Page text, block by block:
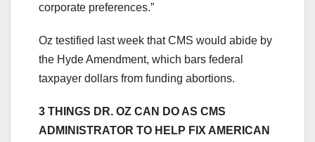
corporate preferences.”
Oz testified last week that CMS would abide by
the Hyde Amendment, which bars federal
taxpayer dollars from funding abortions.
3 THINGS DR. OZ CAN DO AS CMS
ADMINISTRATOR TO HELP FIX AMERICAN